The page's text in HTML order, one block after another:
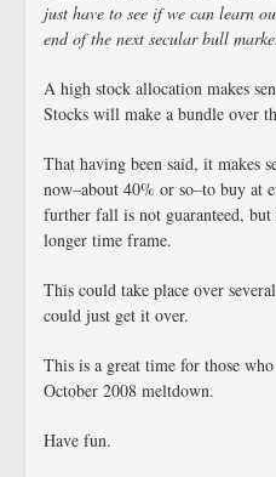
just have to see if we can learn
end of the next secular bull
A high stock allocation makes
Stocks will make a bundle over
That having been said, it makes
now–about 40% or so–to buy at
further fall is not guaranteed,
longer time frame.
This could take place over
could just get it over.
This is a great time for those
October 2008 meltdown.
Have fun.